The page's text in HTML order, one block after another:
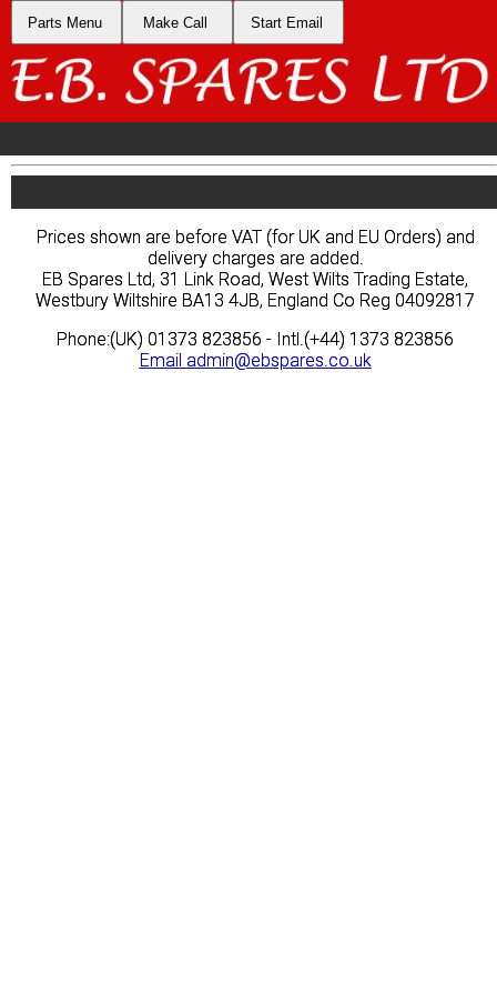
Parts Menu Make Call Start Email
Prices shown are before VAT (for UK and EU Orders) and
delivery charges are added.
EB Spares Ltd, 31 Link Road, West Wilts Trading Estate,
Westbury Wiltshire BA13 4JB, England Co Reg 04092817
Phone:(UK) 01373 823856 - Intl.(+44) 1373 823856
Email admin@ebspares.co.uk
Parts Menu Make Call Start Email
Prices shown are before VAT (for UK and EU Orders) and
delivery charges are added.
EB Spares Ltd, 31 Link Road, West Wilts Trading Estate,
Westbury Wiltshire BA13 4JB, England Co Reg 04092817
Phone:(UK) 01373 823856 - Intl.(+44) 1373 823856
Email admin@ebspares.co.uk